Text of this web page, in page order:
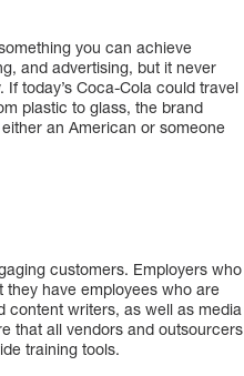
you can achieve
and advertising, but it never
today’s Coca-Cola could travel
plastic to glass, the brand
an American or someone
customers. Employers who
have employees who are
content writers, as well as media
that all vendors and outsourcers
training tools.